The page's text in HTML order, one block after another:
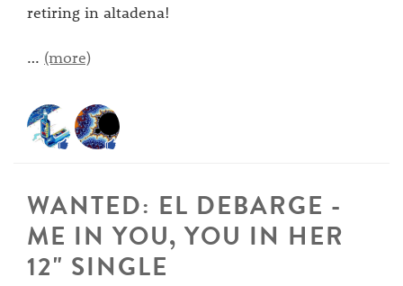
retiring in altadena!
… (more)
WANTED: EL DEBARGE -
ME IN YOU, YOU IN HER
12" SINGLE